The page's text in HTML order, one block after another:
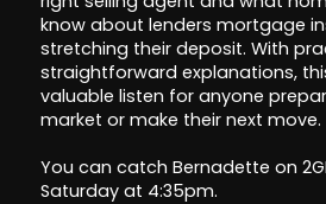
know about lenders mortgage
stretching their deposit. With
straightforward explanations,
valuable listen for anyone
market or make their next move.
You can catch Bernadette on
Saturday at 4:35pm.